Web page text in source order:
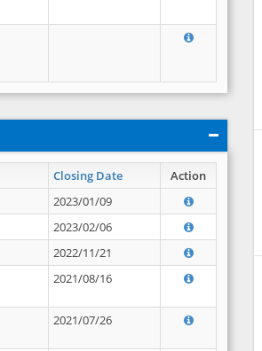
Closing Date Action
2023/01/09
2023/02/06
2022/11/21
2021/08/16
2021/07/26